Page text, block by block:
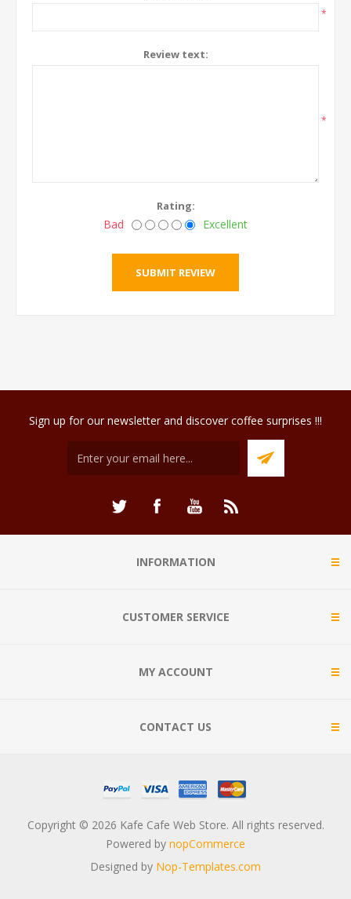
*
Review text:
*
Rating:
Bad Excellent
Sign up for our newsletter and discover coffee surprises !!!
INFORMATION
CUSTOMER SERVICE
MY ACCOUNT
CONTACT US
Copyright © 2026 Kafe Cafe Web Store. All rights reserved.
Powered by nopCommerce
Designed by Nop-Templates.com